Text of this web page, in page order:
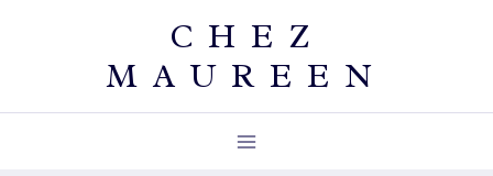
CHEZ
MAUREEN